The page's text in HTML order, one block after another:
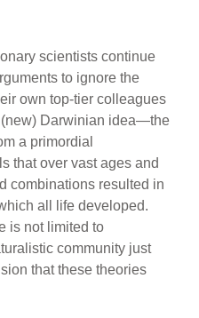
scientists continue
to ignore the
own top-tier colleagues
(new) Darwinian idea—the
a primordial
that over vast ages and
combinations resulted in
all life developed.
is not limited to
community just
that these theories